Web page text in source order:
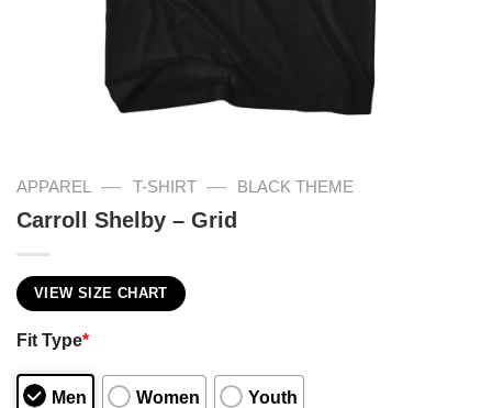
APPAREL — T-SHIRT — BLACK THEME
Carroll Shelby – Grid
VIEW SIZE CHART
Fit Type*
Men Women Youth